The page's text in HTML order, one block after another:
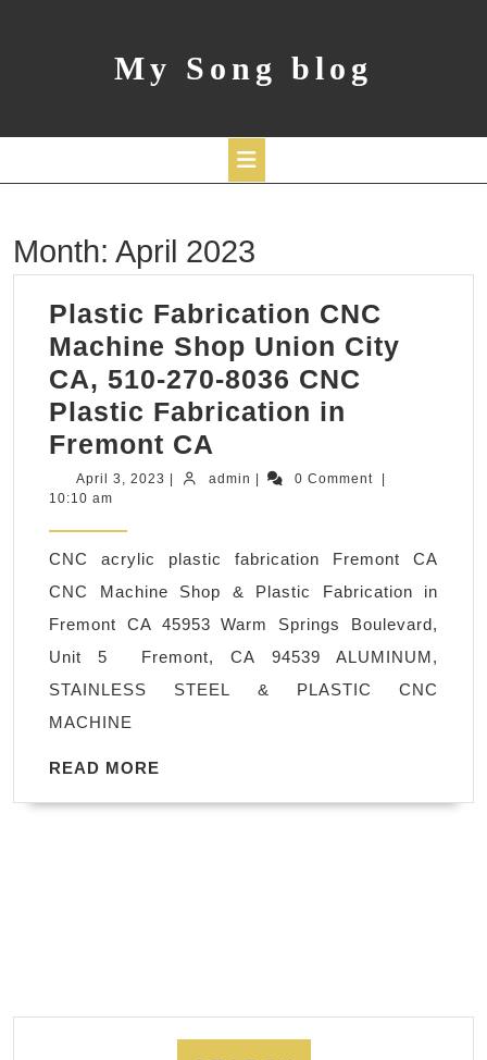
My Song blog
Button
Month: April 2023
Plastic Fabrication CNC
Machine Shop Union City
CA, 510-270-8036 CNC
Plastic Fabrication in
Fremont CA
Fabrication
Shop
Union
City
CA,
510-
CNC
April 3, 2023 April
admin admin 0 Comment
10:10 am
CNC acrylic plastic fabrication Fremont CA
CNC Machine Shop & Plastic Fabrication in
Fremont CA 45953 Warm Springs Boulevard,
Unit 5 Fremont, CA 94539 ALUMINUM,
STAINLESS STEEL & PLASTIC CNC
MACHINE
READ MORE